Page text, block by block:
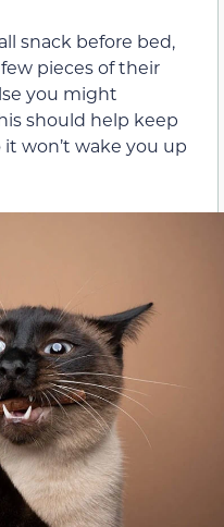
snack before bed,
pieces of their
you might
should help keep
won’t wake you up